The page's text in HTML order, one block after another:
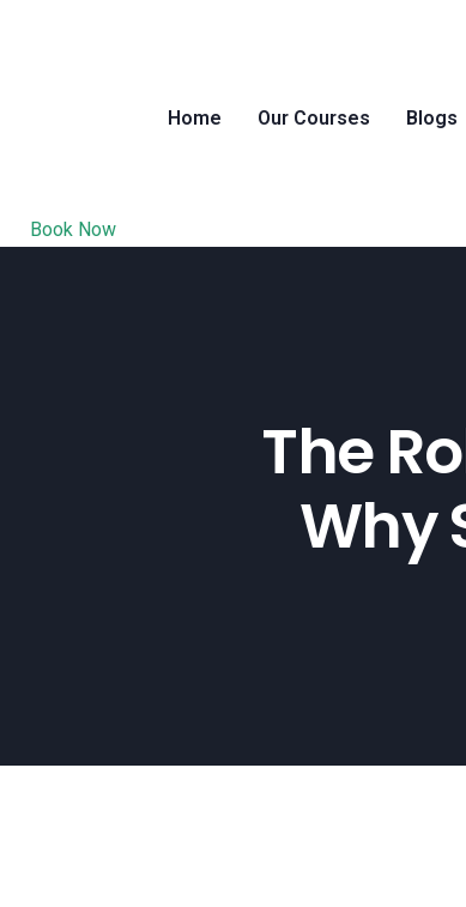
Home Our Courses Blogs
Book Now
The
Why